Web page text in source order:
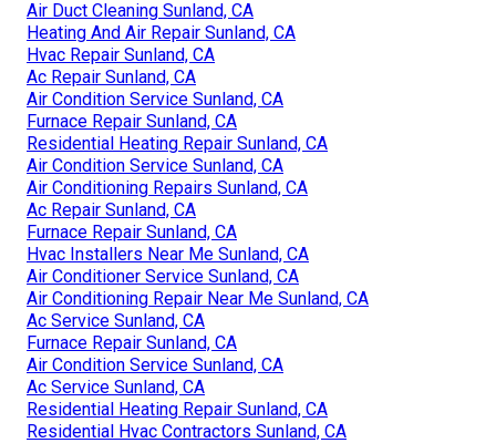
Air Duct Cleaning Sunland, CA
Heating And Air Repair Sunland, CA
Hvac Repair Sunland, CA
Ac Repair Sunland, CA
Air Condition Service Sunland, CA
Furnace Repair Sunland, CA
Residential Heating Repair Sunland, CA
Air Condition Service Sunland, CA
Air Conditioning Repairs Sunland, CA
Ac Repair Sunland, CA
Furnace Repair Sunland, CA
Hvac Installers Near Me Sunland, CA
Air Conditioner Service Sunland, CA
Air Conditioning Repair Near Me Sunland, CA
Ac Service Sunland, CA
Furnace Repair Sunland, CA
Air Condition Service Sunland, CA
Ac Service Sunland, CA
Residential Heating Repair Sunland, CA
Residential Hvac Contractors Sunland, CA